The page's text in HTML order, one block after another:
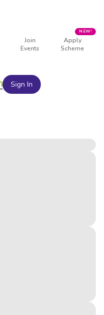
Join
Events
Apply
Scheme
NEW!
Sign In